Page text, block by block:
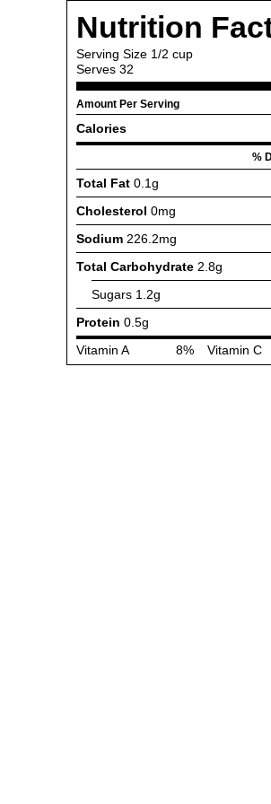
Nutrition
Serving Size 1/2 cup
Serves 32
Amount Per Serving
Calories
%
Total Fat 0.1g
Cholesterol 0mg
Sodium 226.2mg
Total Carbohydrate 2.8g
Sugars 1.2g
Protein 0.5g
Vitamin A
8% Vitamin C